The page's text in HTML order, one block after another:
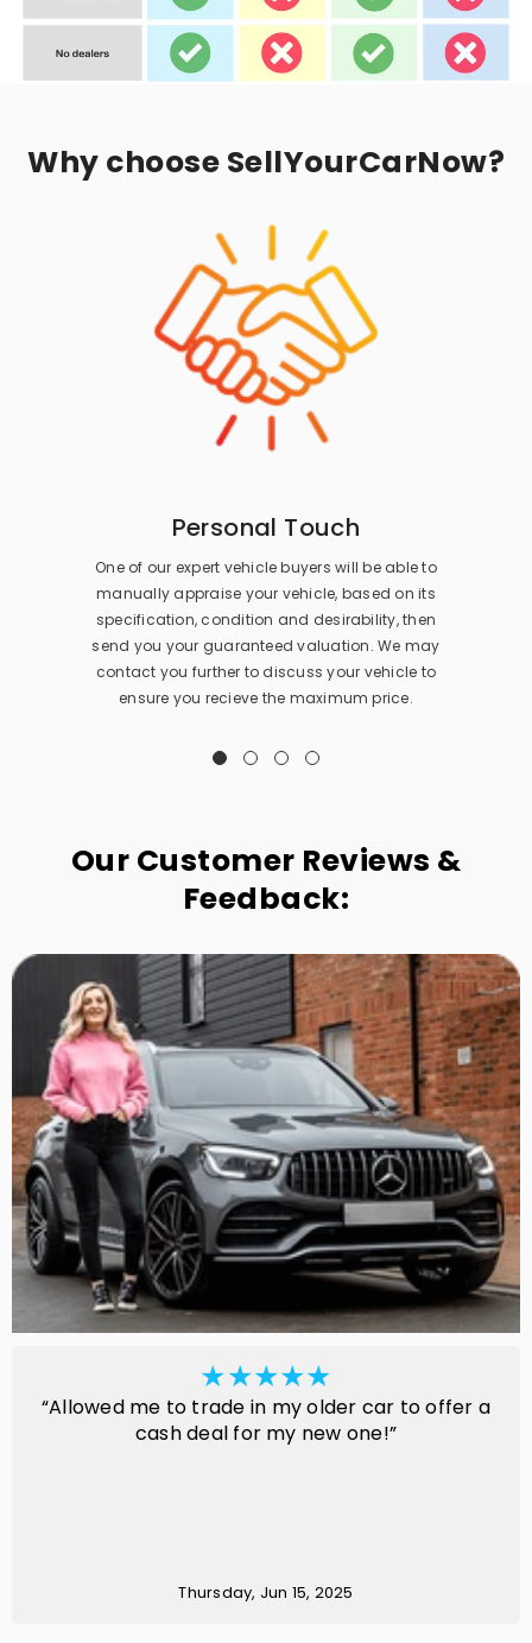
Why choose SellYourCarNow?
Personal Touch
One of our expert vehicle buyers will be able to
manually appraise your vehicle, based on its
specification, condition and desirability, then
send you your guaranteed valuation. We may
contact you further to discuss your vehicle to
ensure you recieve the maximum price.
Our Customer Reviews &
Feedback:
“Allowed me to trade in my older car to offer a
cash deal for my new one!”
Thursday, Jun 15, 2025